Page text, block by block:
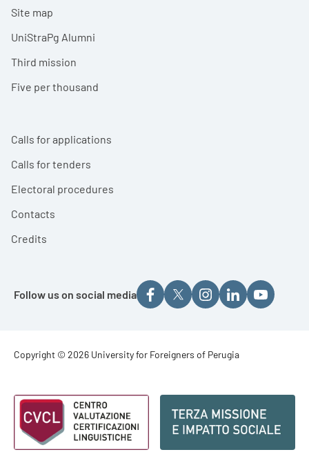
Site map
UniStraPg Alumni
Third mission
Five per thousand
Calls for applications
Calls for tenders
Electoral procedures
Contacts
Credits
Follow us on social media
Footer - Copyright
Copyright © 2026 University for Foreigners of Perugia
Footer - Loghi